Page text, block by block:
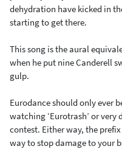
dehydration have kicked in
starting to get there.
This song is the aural
when he put nine Canderell
gulp.
Eurodance should only ever
watching ‘Eurotrash’ or
contest. Either way, the prefix
way to stop damage to your